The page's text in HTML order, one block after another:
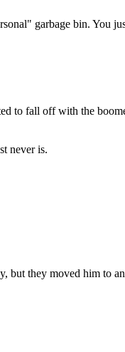
garbage bin. You
to fall off with the
never is.
but they moved him to